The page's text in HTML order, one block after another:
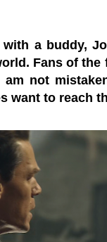
a buddy,
Fans of
not
want to reach